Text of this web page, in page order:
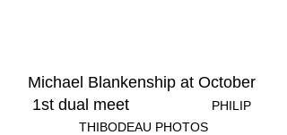
Michael Blankenship at October
THIBODEAU PHOTOS